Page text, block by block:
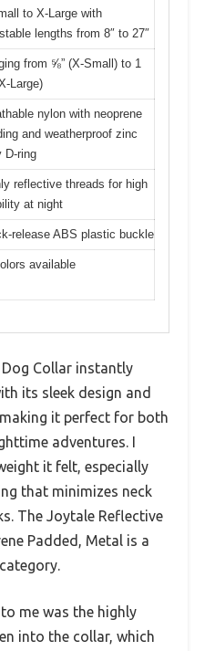
to X-Large with
lengths from 8″ to 27″
from ⅝” (X-Small) to 1
Large)
nylon with neoprene
and weatherproof zinc
D-ring
reflective threads for high
at night
release ABS plastic buckle
available
Collar instantly
its sleek design and
it perfect for both
adventures. I
it felt, especially
that minimizes neck
The Joytale Reflective
Padded, Metal is a
me was the highly
into the collar, which